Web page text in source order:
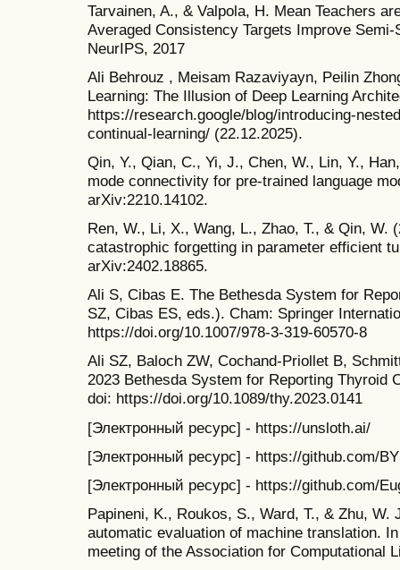
Tarvainen, A., & Valpola, H. Mean Teachers
Averaged Consistency Targets Improve
NeurIPS, 2017
Ali Behrouz , Meisam Razaviyayn, Peilin
Learning: The Illusion of Deep Learning
https://research.google/blog/introducing-
continual-learning/ (22.12.2025).
Qin, Y., Qian, C., Yi, J., Chen, W., Lin, Y.,
mode connectivity for pre-trained language
arXiv:2210.14102.
Ren, W., Li, X., Wang, L., Zhao, T., & Qin, W.
catastrophic forgetting in parameter efficient
arXiv:2402.18865.
Ali S, Cibas E. The Bethesda System for
SZ, Cibas ES, eds.). Cham: Springer
https://doi.org/10.1007/978-3-319-60570-8
Ali SZ, Baloch ZW, Cochand-Priollet B,
2023 Bethesda System for Reporting Thyroid
doi: https://doi.org/10.1089/thy.2023.0141
[Электронный ресурс] - https://unsloth.ai/
[Электронный ресурс] - https://github.com/
[Электронный ресурс] - https://github.com/
Papineni, K., Roukos, S., Ward, T., & Zhu,
automatic evaluation of machine translation.
meeting of the Association for Computational